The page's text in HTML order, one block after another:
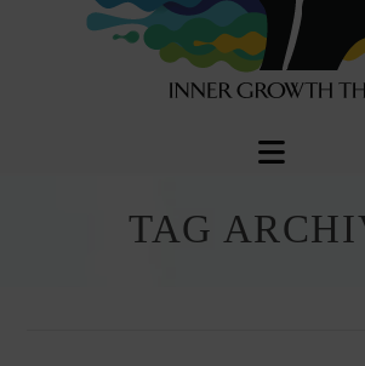
TAG